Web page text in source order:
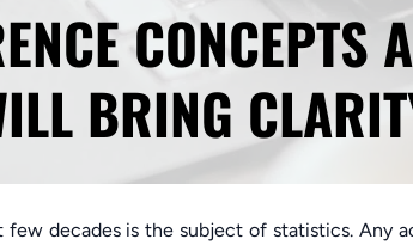
CONCEPTS
BRING
decades is the subject of statistics. Any